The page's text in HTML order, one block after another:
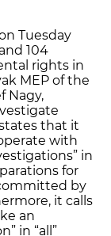
Tuesday
104
rights in
MEP of the
Nagy,
that it
with
in
for
by
it calls
an
in “all”